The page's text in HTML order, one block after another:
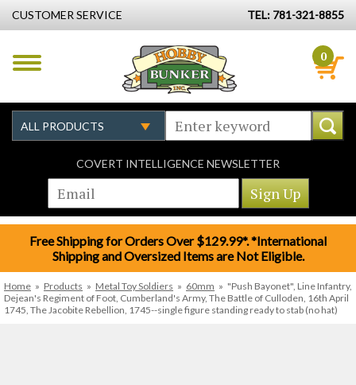
CUSTOMER SERVICE TEL: 781-321-8855
0
COVERT INTELLIGENCE NEWSLETTER
Free Shipping for Orders Over $129.99*. *International
Shipping and Oversized Items are Not Eligible.
Home » Products » Metal Toy Soldiers » 60mm » "Push Bayonet", Line Infantry,
Dejean's Regiment of Foot, Cumberland's Army, The Battle of Culloden, 16th April
1745, The Jacobite Rebellion, 1745--single figure standing ready to stab (no hat)